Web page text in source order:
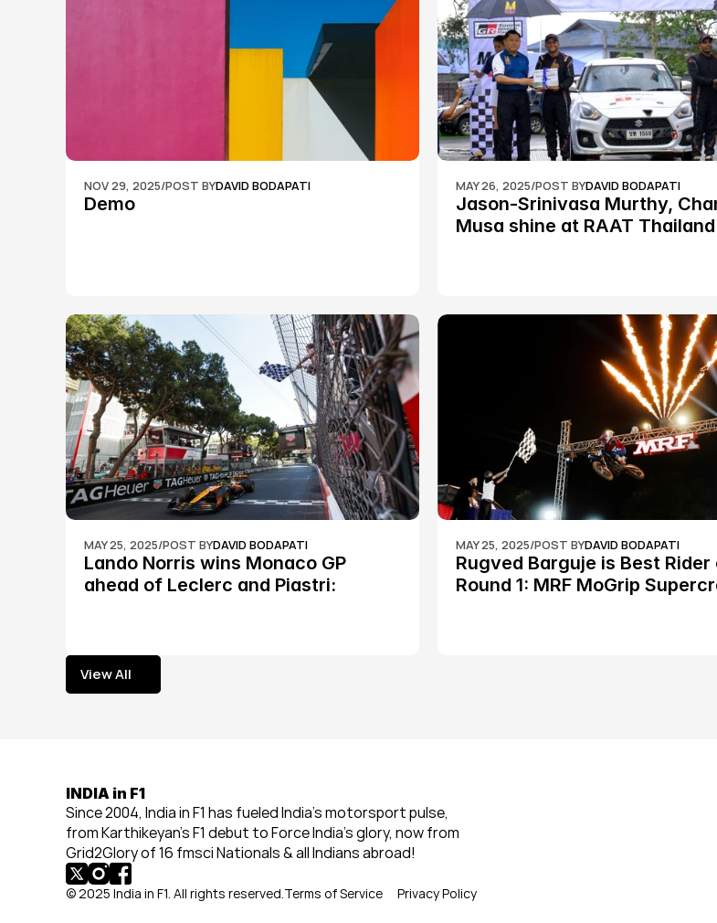
NOV 29, 2025/POST BYDAVID BODAPATI
Demo
MAY 26, 2025/POST BYDAVID BODAPATI
Jason-Srinivasa Murthy,
Musa shine at RAAT
MAY 25, 2025/POST BYDAVID BODAPATI
Lando Norris wins Monaco GP
ahead of Leclerc and Piastri:
MAY 25, 2025/POST BYDAVID BODAPATI
Rugved Barguje is Best Rider
Round 1: MRF MoGrip
View All
View All
INDIA in F1
Since 2004, India in F1 has fueled India’s motorsport pulse,
from Karthikeyan’s F1 debut to Force India’s glory, now from
Grid2Glory of 16 fmsci Nationals & all Indians abroad!
© 2025 India in F1. All rights reserved.Terms of Service Privacy Policy